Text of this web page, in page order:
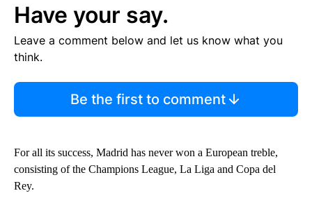
Have your say.
Leave a comment below and let us know what you
think.
Be the first to comment
For all its success, Madrid has never won a European treble,
consisting of the Champions League, La Liga and Copa del
Rey.